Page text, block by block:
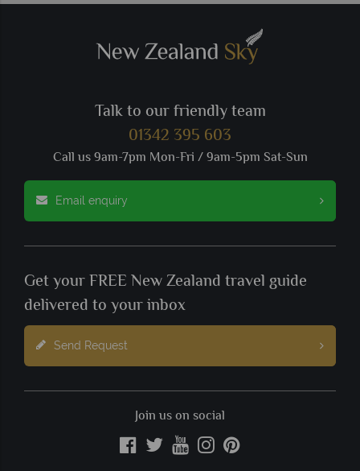
Talk to our friendly team
01342 395 603
Call us 9am-7pm Mon-Fri / 9am-5pm Sat-Sun
Email enquiry
Get your FREE New Zealand travel guide
delivered to your inbox
Send Request
Join us on social